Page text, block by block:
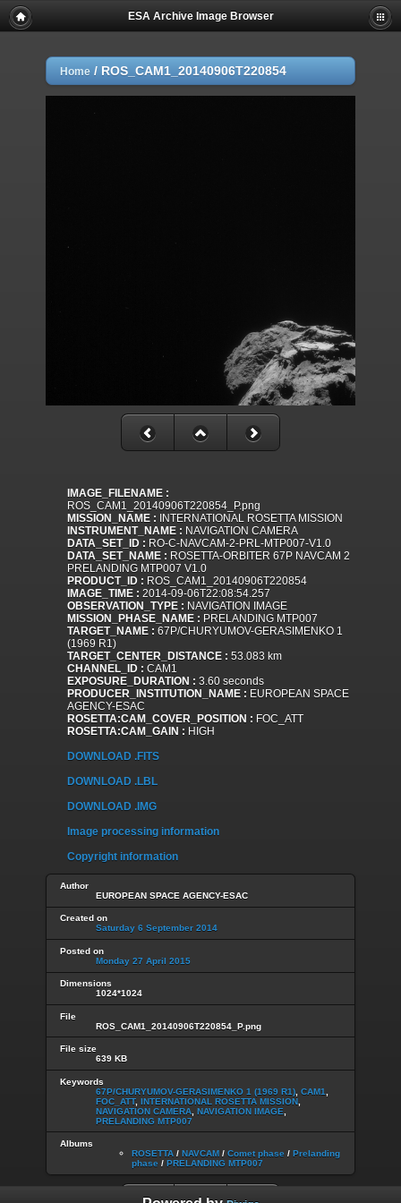
ESA Archive Image Browser
Home / ROS_CAM1_20140906T220854
IMAGE_FILENAME :
ROS_CAM1_20140906T220854_P.png
MISSION_NAME : INTERNATIONAL ROSETTA MISSION
INSTRUMENT_NAME : NAVIGATION CAMERA
DATA_SET_ID : RO-C-NAVCAM-2-PRL-MTP007-V1.0
DATA_SET_NAME : ROSETTA-ORBITER 67P NAVCAM 2
PRELANDING MTP007 V1.0
PRODUCT_ID : ROS_CAM1_20140906T220854
IMAGE_TIME : 2014-09-06T22:08:54.257
OBSERVATION_TYPE : NAVIGATION IMAGE
MISSION_PHASE_NAME : PRELANDING MTP007
TARGET_NAME : 67P/CHURYUMOV-GERASIMENKO 1
(1969 R1)
TARGET_CENTER_DISTANCE : 53.083 km
CHANNEL_ID : CAM1
EXPOSURE_DURATION : 3.60 seconds
PRODUCER_INSTITUTION_NAME : EUROPEAN SPACE
AGENCY-ESAC
ROSETTA:CAM_COVER_POSITION : FOC_ATT
ROSETTA:CAM_GAIN : HIGH
DOWNLOAD .FITS
DOWNLOAD .LBL
DOWNLOAD .IMG
Image processing information
Copyright information
Author
EUROPEAN SPACE AGENCY-ESAC
Created on
Saturday 6 September 2014
Posted on
Monday 27 April 2015
Dimensions
1024*1024
File
ROS_CAM1_20140906T220854_P.png
File size
639 KB
Keywords
67P/CHURYUMOV-GERASIMENKO 1 (1969 R1) CAM1
FOC_ATT, INTERNATIONAL ROSETTA MISSION
NAVIGATION CAMERA NAVIGATION IMAGE
PRELANDING MTP007
Albums
ROSETTA / NAVCAM / Comet phase / Prelanding
phase / PRELANDING MTP007